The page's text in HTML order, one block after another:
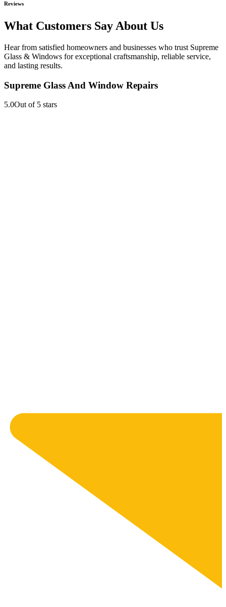
Reviews
What Customers Say About Us
Hear from satisfied homeowners and businesses who trust Supreme
Glass & Windows for exceptional craftsmanship, reliable service,
and lasting results.
Supreme Glass And Window Repairs
5.0Out of 5 stars